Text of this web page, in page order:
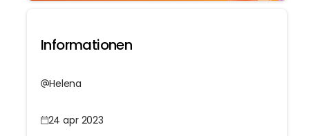
Informationen
Helena
24 apr 2023